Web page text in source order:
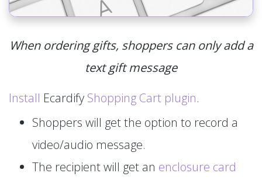
When ordering gifts, shoppers can only add a
text gift message
Install Ecardify Shopping Cart plugin.
Shoppers will get the option to record a
video/audio message.
The recipient will get an enclosure card